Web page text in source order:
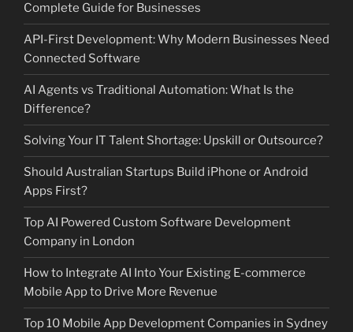
Complete Guide for Businesses
API-First Development: Why Modern Businesses Need
Connected Software
AI Agents vs Traditional Automation: What Is the
Difference?
Solving Your IT Talent Shortage: Upskill or Outsource?
Should Australian Startups Build iPhone or Android
Apps First?
Top AI Powered Custom Software Development
Company in London
How to Integrate AI Into Your Existing E-commerce
Mobile App to Drive More Revenue
Top 10 Mobile App Development Companies in Sydney